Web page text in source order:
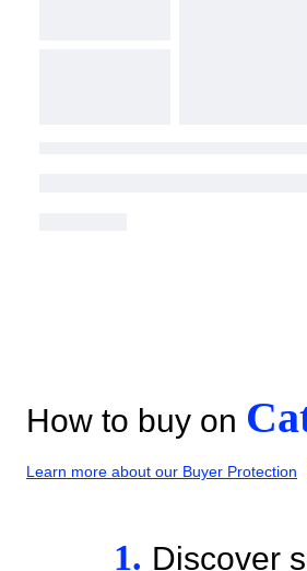
How to buy on
Learn more about our Buyer Protection
1. Discover